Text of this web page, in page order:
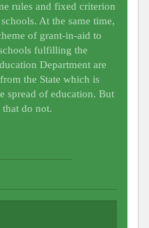
rules and fixed criterion
At the same time,
of grant-in-aid to
fulfilling the
Department are
the State which is
spread of education. But
that do not.